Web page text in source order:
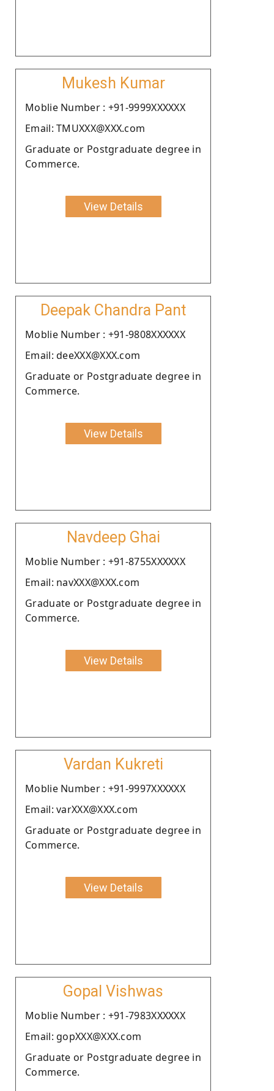
Mukesh Kumar
Moblie Number : +91-9999XXXXXX
Email: TMUXXX@XXX.com
Graduate or Postgraduate degree in
Commerce.
View Details
Deepak Chandra Pant
Moblie Number : +91-9808XXXXXX
Email: deeXXX@XXX.com
Graduate or Postgraduate degree in
Commerce.
View Details
Navdeep Ghai
Moblie Number : +91-8755XXXXXX
Email: navXXX@XXX.com
Graduate or Postgraduate degree in
Commerce.
View Details
Vardan Kukreti
Moblie Number : +91-9997XXXXXX
Email: varXXX@XXX.com
Graduate or Postgraduate degree in
Commerce.
View Details
Gopal Vishwas
Moblie Number : +91-7983XXXXXX
Email: gopXXX@XXX.com
Graduate or Postgraduate degree in
Commerce.